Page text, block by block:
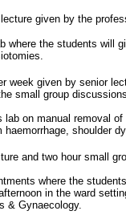
given by the
where the students will
week given by senior
small group
on manual removal
shoulder
and two hour small
where the
in the ward
& Gynaecology.